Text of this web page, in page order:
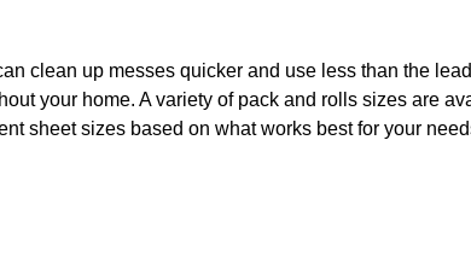
clean up messes quicker and use less than the
your home. A variety of pack and rolls sizes are
sheet sizes based on what works best for your